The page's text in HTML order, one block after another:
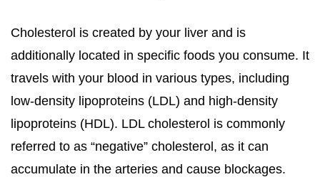
Cholesterol is created by your liver and is
additionally located in specific foods you consume. It
travels with your blood in various types, including
low-density lipoproteins (LDL) and high-density
lipoproteins (HDL). LDL cholesterol is commonly
referred to as “negative” cholesterol, as it can
accumulate in the arteries and cause blockages.